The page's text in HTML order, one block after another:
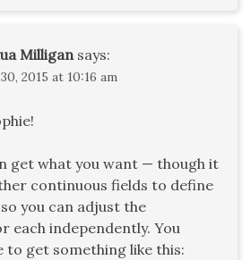
Milligan says:
2015 at 10:16 am
get what you want — though it
continuous fields to define
you can adjust the
each independently. You
to get something like this: